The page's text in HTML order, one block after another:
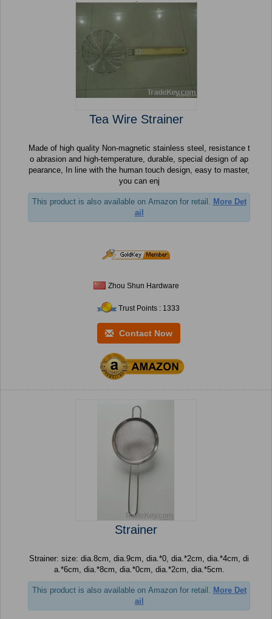
Tea Wire Strainer
Made of high quality Non-magnetic stainless steel, resistance t
o abrasion and high-temperature, durable, special design of ap
pearance, In line with the human touch design, easy to master,
you can enj
This product is also available on Amazon for retail. More Det
ail
Zhou Shun Hardware
Trust Points : 1333
Contact Now
Strainer
Strainer: size: dia.8cm, dia.9cm, dia.*0, dia.*2cm, dia.*4cm, di
a.*6cm, dia.*8cm, dia.*0cm, dia.*2cm, dia.*5cm.
This product is also available on Amazon for retail. More Det
ail